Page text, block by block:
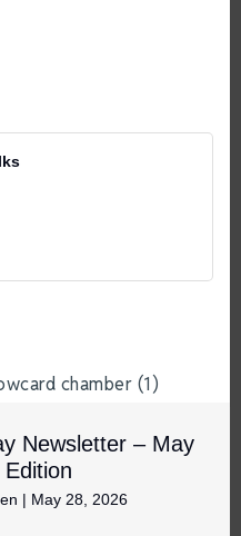
Newsletter – May
| May 28, 2026